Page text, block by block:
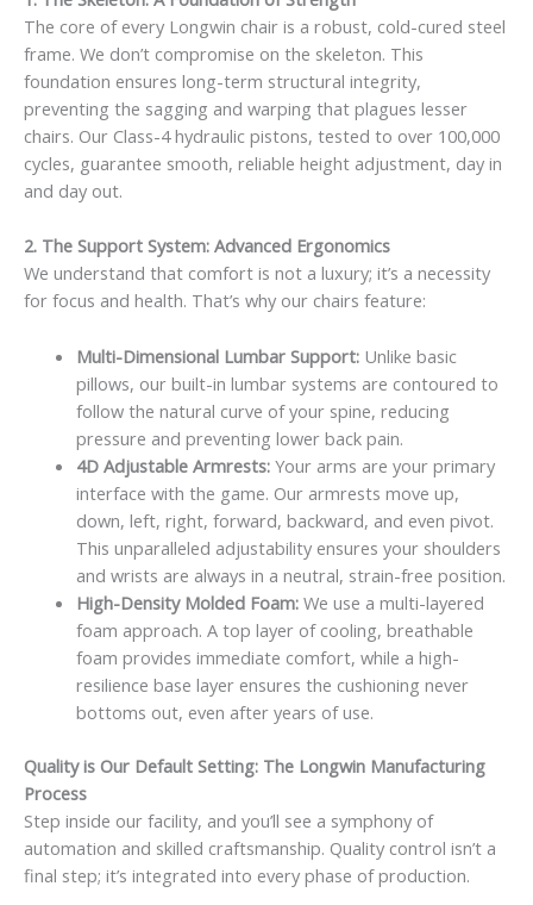
The core of every Longwin chair is a robust, cold-cured steel
frame. We don’t compromise on the skeleton. This
foundation ensures long-term structural integrity,
preventing the sagging and warping that plagues lesser
chairs. Our Class-4 hydraulic pistons, tested to over 100,000
cycles, guarantee smooth, reliable height adjustment, day in
and day out.
2. The Support System: Advanced Ergonomics
We understand that comfort is not a luxury; it’s a necessity
for focus and health. That’s why our chairs feature:
Multi-Dimensional Lumbar Support:Unlike basic
pillows, our built-in lumbar systems are contoured to
follow the natural curve of your spine, reducing
pressure and preventing lower back pain.
4D Adjustable Armrests:Your arms are your primary
interface with the game. Our armrests move up,
down, left, right, forward, backward, and even pivot.
This unparalleled adjustability ensures your shoulders
and wrists are always in a neutral, strain-free position.
High-Density Molded Foam:We use a multi-layered
foam approach. A top layer of cooling, breathable
foam provides immediate comfort, while a high-
resilience base layer ensures the cushioning never
bottoms out, even after years of use.
Quality is Our Default Setting: The Longwin Manufacturing
Process
Step inside our facility, and you’ll see a symphony of
automation and skilled craftsmanship. Quality control isn’t a
final step; it’s integrated into every phase of production.